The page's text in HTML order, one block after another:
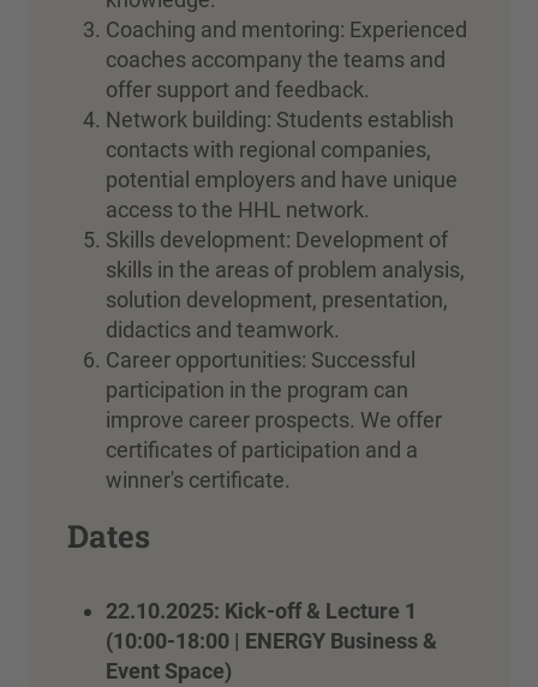
Coaching and mentoring: Experienced
coaches accompany the teams and
offer support and feedback.
Network building: Students establish
contacts with regional companies,
potential employers and have unique
access to the HHL network.
Skills development: Development of
skills in the areas of problem analysis,
solution development, presentation,
didactics and teamwork.
Career opportunities: Successful
participation in the program can
improve career prospects. We offer
certificates of participation and a
winner's certificate.
Dates
22.10.2025: Kick-off & Lecture 1
(10:00-18:00 | ENERGY Business &
Event Space)